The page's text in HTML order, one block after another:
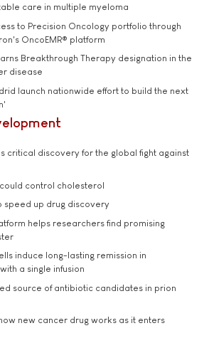
care in multiple myeloma
to Precision Oncology portfolio through
OncoEMR® platform
Breakthrough Therapy designation in the
disease
launch nationwide effort to build the next
critical discovery for the global fight against
control cholesterol
speed up drug discovery
helps researchers find promising
induce long-lasting remission in
a single infusion
source of antibiotic candidates in prion
new cancer drug works as it enters